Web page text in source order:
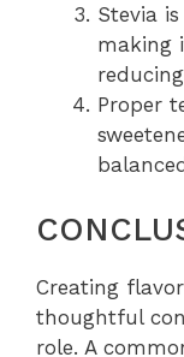
Stevia
making
Proper
Creating
thoughtful
role. A